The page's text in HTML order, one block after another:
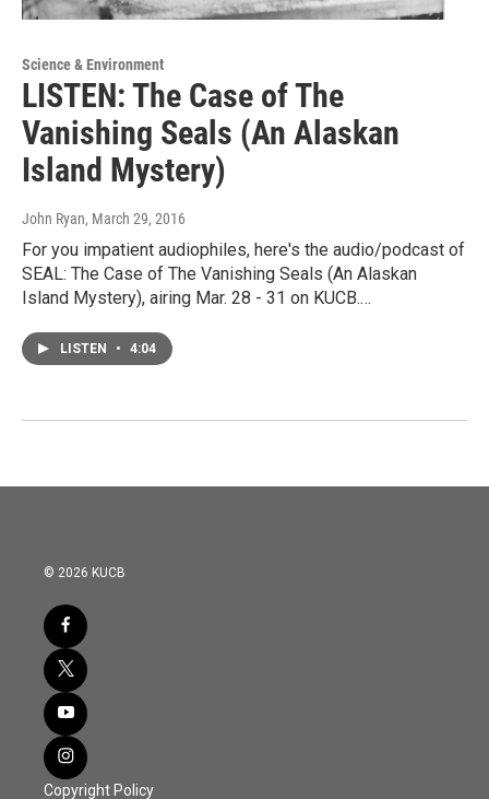
Science & Environment
LISTEN: The Case of The
Vanishing Seals (An Alaskan
Island Mystery)
John Ryan, March 29, 2016
For you impatient audiophiles, here's the audio/podcast of
SEAL: The Case of The Vanishing Seals (An Alaskan
Island Mystery), airing Mar. 28 - 31 on KUCB.…
LISTEN • 4:04
© 2026 KUCB
Copyright Policy